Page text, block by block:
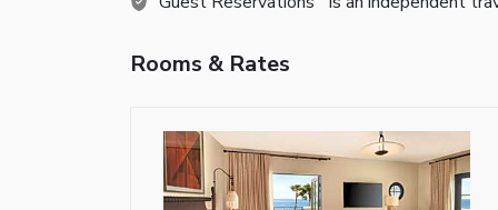
Rooms & Rates